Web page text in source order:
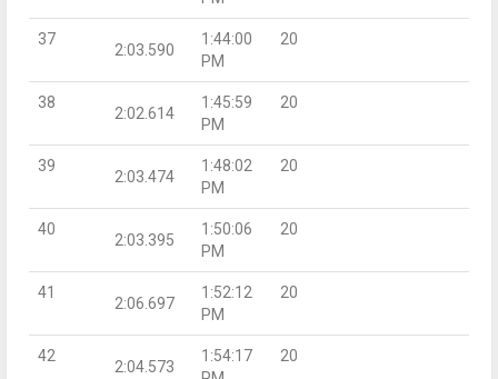
37
2:03.590
1:44:00
PM
20
38
2:02.614
1:45:59
PM
20
39
2:03.474
1:48:02
PM
20
40
2:03.395
1:50:06
PM
20
41
2:06.697
1:52:12
PM
20
42
2:04.573
1:54:17
20